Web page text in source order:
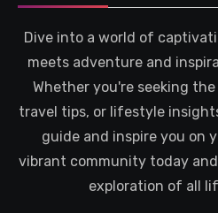
Dive into a world of
meets adventure and
Whether you're seeking
travel tips, or lifestyle
guide and inspire you on
vibrant community today
exploration of all